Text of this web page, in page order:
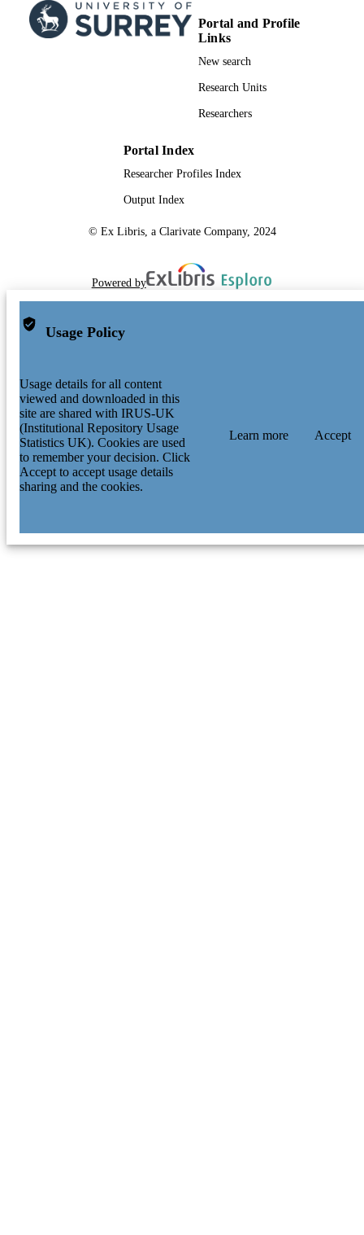
Portal and Profile
Links
New search
Research Units
Researchers
Portal Index
Researcher Profiles Index
Output Index
© Ex Libris, a Clarivate Company, 2024
Powered by
Usage Policy
Usage details for all content
viewed and downloaded in this
site are shared with IRUS-UK
(Institutional Repository Usage
Statistics UK). Cookies are used
to remember your decision. Click
Accept to accept usage details
sharing and the cookies.
Learn more Accept